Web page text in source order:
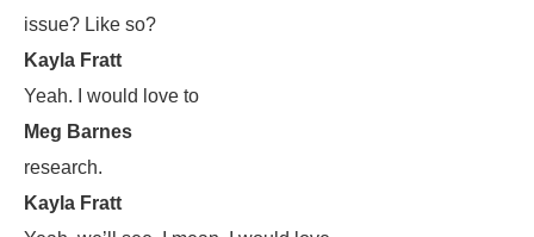
issue? Like so?
Kayla Fratt
Yeah. I would love to
Meg Barnes
research.
Kayla Fratt